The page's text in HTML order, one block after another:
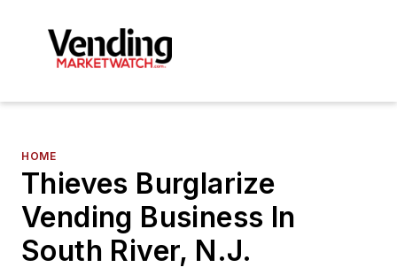
HOME
Thieves Burglarize
Vending Business In
South River, N.J.